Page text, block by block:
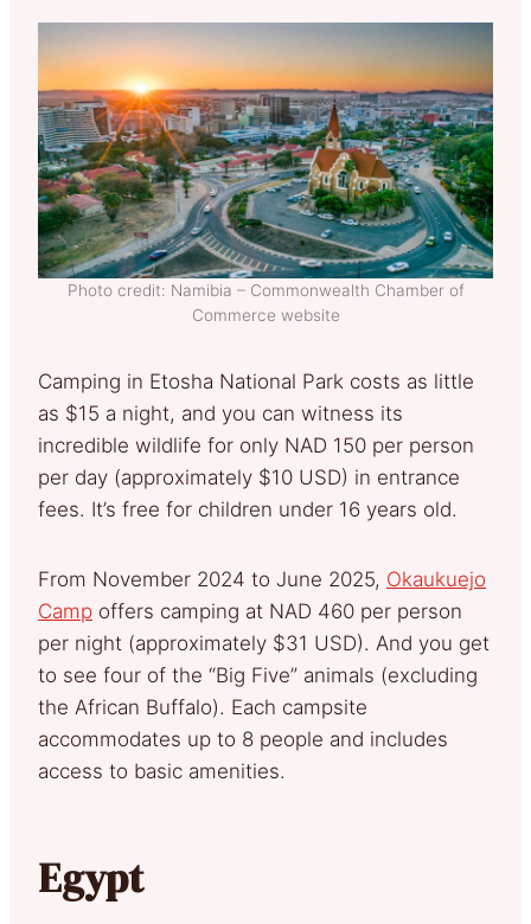
Photo credit: Namibia – Commonwealth Chamber of
Commerce website
Camping in Etosha National Park costs as little
as $15 a night, and you can witness its
incredible wildlife for only NAD 150 per person
per day (approximately $10 USD) in entrance
fees. It’s free for children under 16 years old.
From November 2024 to June 2025, Okaukuejo
Camp offers camping at NAD 460 per person
per night (approximately $31 USD). And you get
to see four of the “Big Five” animals (excluding
the African Buffalo). Each campsite
accommodates up to 8 people and includes
access to basic amenities.
Egypt